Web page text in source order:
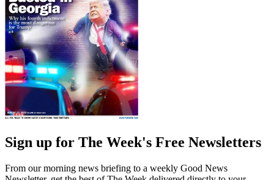
Sign up for The Week's Free Newsletters
From our morning news briefing to a weekly Good News